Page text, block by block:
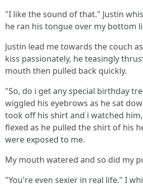
"I like the sound of that." Justin
he ran his tongue over my bottom
Justin lead me towards the couch
kiss passionately, he teasingly
mouth then pulled back quickly.
"So, do i get any special birthday
wiggled his eyebrows as he sat
took off his shirt and i watched
flexed as he pulled the shirt of his
were exposed to me.
My mouth watered and so did my
"You're even sexier in real life." I